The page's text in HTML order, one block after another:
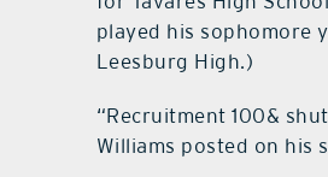
played his sophomore
Leesburg High.)
“Recruitment 100&
Williams posted on his